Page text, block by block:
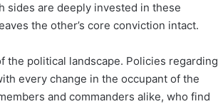
sides are deeply invested in these
the other’s core conviction intact.
political landscape. Policies regarding
every change in the occupant of the
and commanders alike, who find